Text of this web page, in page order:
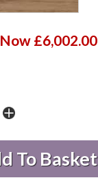
Now £6,002.00